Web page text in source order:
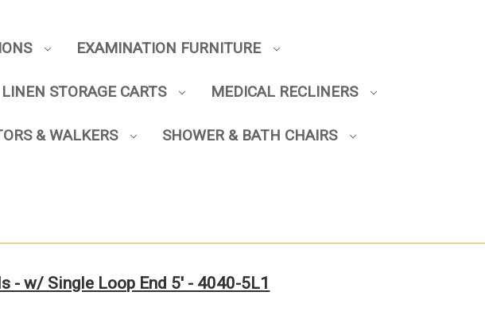
EXAMINATION FURNITURE
LINEN STORAGE CARTS MEDICAL RECLINERS
& WALKERS SHOWER & BATH CHAIRS
- w/ Single Loop End 5' - 4040-5L1